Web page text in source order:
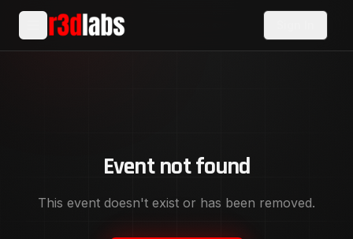
Event not found
This event doesn't exist or has been removed.